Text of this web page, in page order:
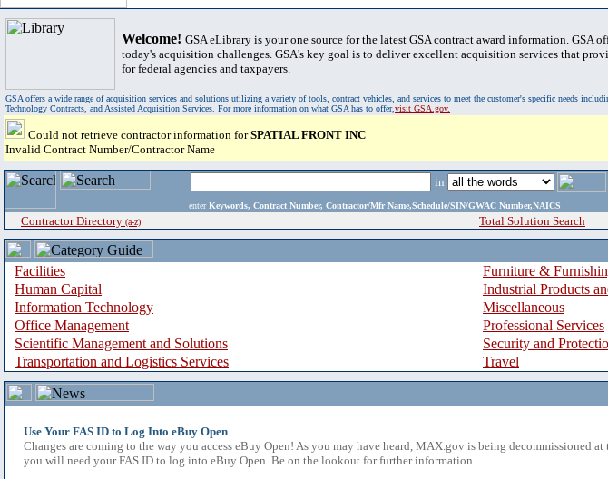
Welcome! GSA eLibrary is your one source for the latest GSA contract award information. GSA
today's acquisition challenges. GSA's key goal is to deliver excellent acquisition services that
for federal agencies and taxpayers.
GSA offers a wide range of acquisition services and solutions utilizing a variety of tools, contract vehicles, and services to meet the customer's specific needs
Technology Contracts, and Assisted Acquisition Services. For more information on what GSA has to offer,visit GSA.gov.
Could not retrieve contractor information forSPATIAL FRONT INC
Invalid Contract Number/Contractor Name
in
enter Keywords, Contract Number, Contractor/Mfr Name,Schedule/SIN/GWAC Number,NAICS
Contractor Directory (a-z) Total Solution Search
Facilities
Furniture &
Human Capital
Industrial Products
Information Technology
Miscellaneous
Office Management
Professional Services
Scientific Management and Solutions
Security and
Transportation and Logistics Services
Travel
Use Your FAS ID to Log Into eBuy Open
Changes are coming to the way you access eBuy Open! As you may have heard, MAX.gov is being decommissioned
you will need your FAS ID to log into eBuy Open. Be on the lookout for further information.